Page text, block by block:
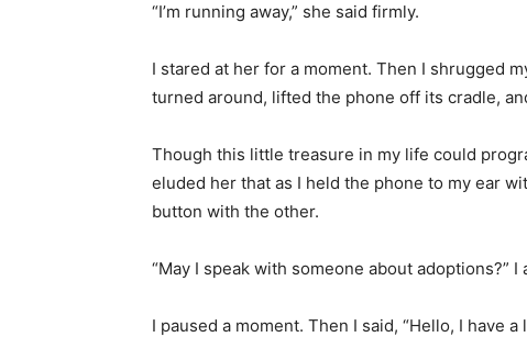
“I’m running away,” she said firmly.
I stared at her for a moment. Then I shrugged
turned around, lifted the phone off its cradle,
Though this little treasure in my life could
eluded her that as I held the phone to my ear
button with the other.
“May I speak with someone about adoptions?” I
I paused a moment. Then I said, “Hello, I have